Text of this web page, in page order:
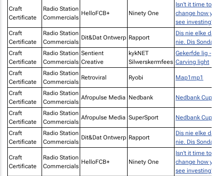
Craft
Certificate
Radio Station
Commercials
HelloFCB+ Ninety One
Isn't it time to
change how you
see investing?
Craft
Certificate
Radio Station
Commercials
Dit&Dat Ontwerp Rapport
Dis nie elke dag
nie. Dis Sondag.
Craft
Certificate
Radio Station
Commercials
Sentient
Creative
kykNET
Silwerskermfees
Gekerfde lig -
Carving light
Craft
Certificate
Radio Station
Commercials
Retroviral Ryobi Map1mp1
Craft
Certificate
Radio Station
Commercials
Afropulse Media Nedbank Nedbank Cup
Craft
Certificate
Radio Station
Commercials
Afropulse Media SuperSport Nedbank Cup
Craft
Certificate
Radio Station
Commercials
Dit&Dat Ontwerp Rapport
Dis nie elke dag
nie. Dis Sondag.
Craft
Certificate
Radio Station
Commercials
HelloFCB+ Ninety One
Isn't it time to
change how you
see investing?